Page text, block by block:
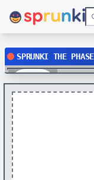
SPRUNKI THE
Play